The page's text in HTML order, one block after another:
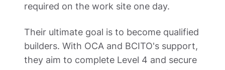
required on the work site one day.
Their ultimate goal is to become qualified
builders. With OCA and BCITO's support,
they aim to complete Level 4 and secure